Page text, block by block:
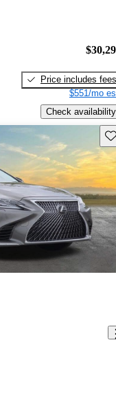
Price includes fees
$551/mo
Check availability